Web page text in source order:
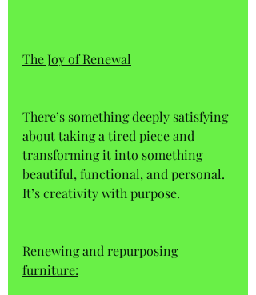
The Joy of Renewal
There’s something deeply satisfying
about taking a tired piece and
transforming it into something
beautiful, functional, and personal.
It’s creativity with purpose.
Renewing and repurposing
furniture: